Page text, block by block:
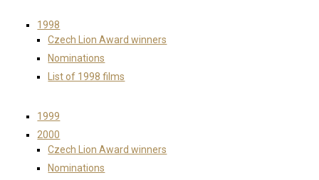
1998
Czech Lion Award winners
Nominations
List of 1998 films
1999
2000
Czech Lion Award winners
Nominations